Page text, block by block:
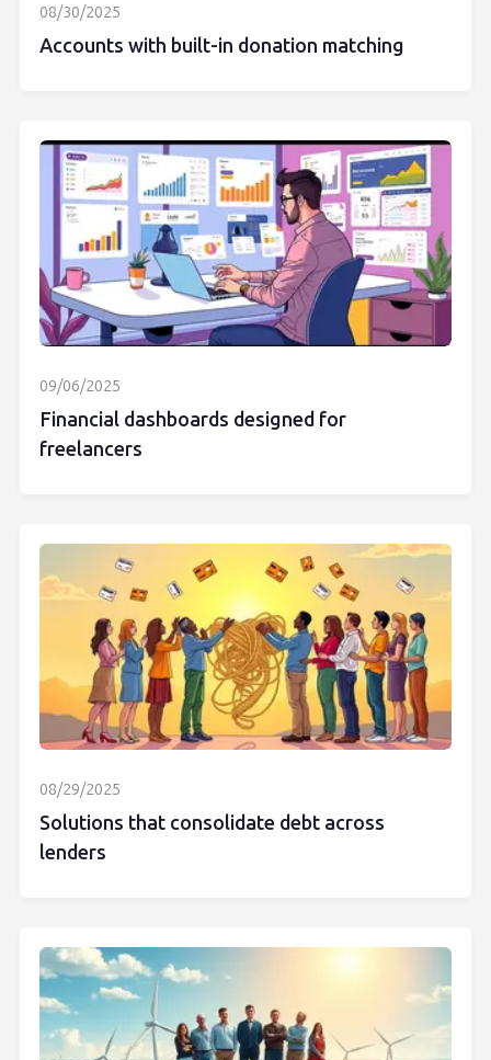
08/30/2025
Accounts with built-in donation matching
09/06/2025
Financial dashboards designed for
freelancers
08/29/2025
Solutions that consolidate debt across
lenders